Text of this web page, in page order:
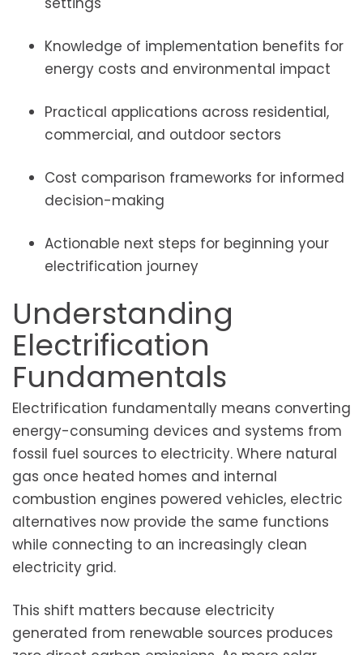
Knowledge of implementation benefits for
energy costs and environmental impact
Practical applications across residential,
commercial, and outdoor sectors
Cost comparison frameworks for informed
decision-making
Actionable next steps for beginning your
electrification journey
Understanding
Electrification
Fundamentals
Electrification fundamentally means converting
energy-consuming devices and systems from
fossil fuel sources to electricity. Where natural
gas once heated homes and internal
combustion engines powered vehicles, electric
alternatives now provide the same functions
while connecting to an increasingly clean
electricity grid.
This shift matters because electricity
generated from renewable sources produces